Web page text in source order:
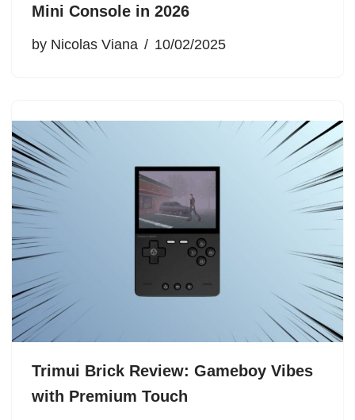
Mini Console in 2026
by Nicolas Viana 10/02/2025
Trimui Brick Review: Gameboy Vibes
with Premium Touch